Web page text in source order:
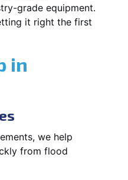
grade equipment.
it right the first
in
we help
from flood